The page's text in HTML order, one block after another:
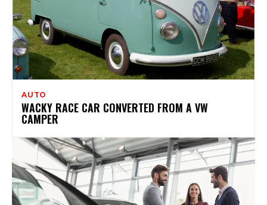
AUTO
WACKY RACE CAR CONVERTED FROM A VW
CAMPER